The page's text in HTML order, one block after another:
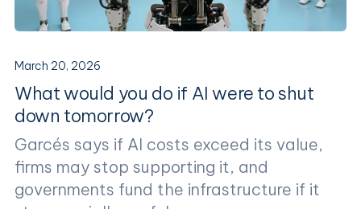
March 20, 2026
What would you do if AI were to shut
down tomorrow?
Garcés says if AI costs exceed its value,
firms may stop supporting it, and
governments fund the infrastructure if it